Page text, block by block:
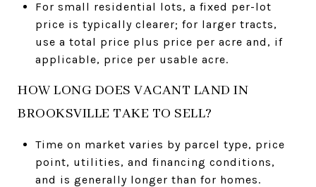
For small residential lots, a fixed per-lot
price is typically clearer; for larger tracts,
use a total price plus price per acre and, if
applicable, price per usable acre.
HOW LONG DOES VACANT LAND IN
BROOKSVILLE TAKE TO SELL?
Time on market varies by parcel type, price
point, utilities, and financing conditions,
and is generally longer than for homes.